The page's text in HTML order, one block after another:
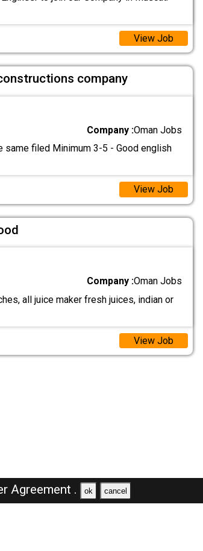
View Job
company
Company :Oman Jobs
same filed Minimum 3-5 - Good english
View Job
Company :Oman Jobs
all juice maker fresh juices, indian or
View Job
Agreement . ok cancel